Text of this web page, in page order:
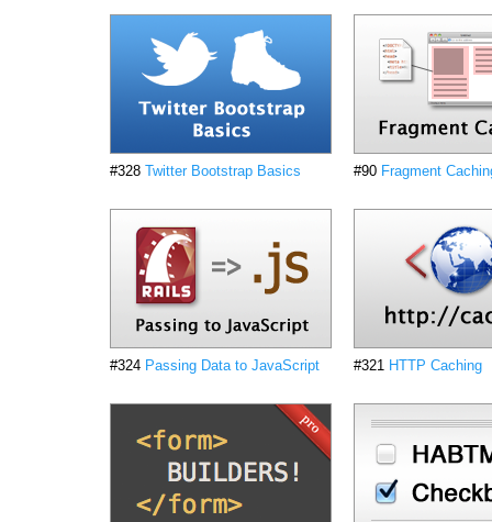
#328 Twitter Bootstrap Basics #90 Fragment
#324 Passing Data to JavaScript #321 HTTP Caching